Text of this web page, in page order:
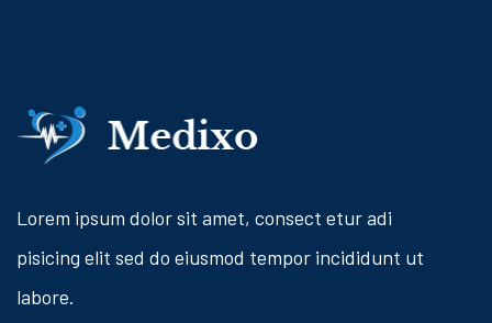
Lorem ipsum dolor sit amet, consect etur adi
pisicing elit sed do eiusmod tempor incididunt ut
labore.